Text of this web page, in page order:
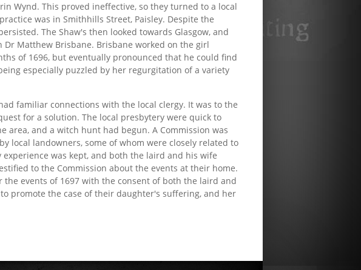
Wynd. This proved ineffective, so they turned to a local
was in Smithhills Street, Paisley. Despite the
The Shaw's then looked towards Glasgow, and
Matthew Brisbane. Brisbane worked on the girl
of 1696, but eventually pronounced that he could find
especially puzzled by her regurgitation of a variety
familiar connections with the local clergy. It was to the
for a solution. The local presbytery were quick to
area, and a witch hunt had begun. A Commission was
local landowners, some of whom were closely related to
was kept, and both the laird and his wife
to the Commission about the events at their home.
the events of 1697 with the consent of both the laird and
promote the case of their daughter's suffering, and her